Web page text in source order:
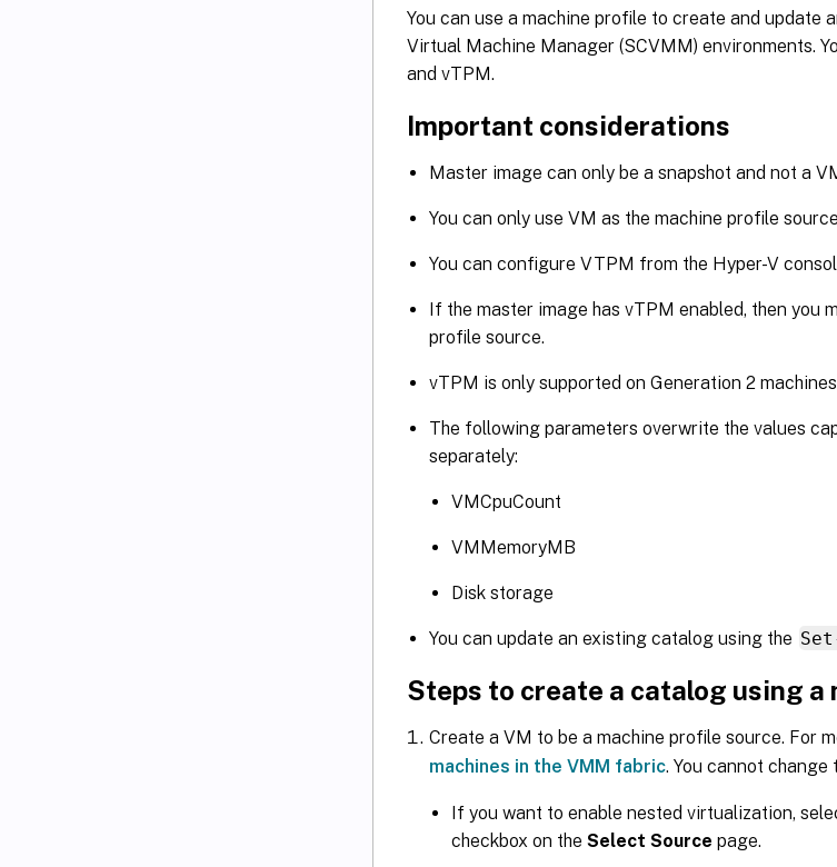
You can use a machine profile to create and update
Virtual Machine Manager (SCVMM) environments.
and vTPM.
Important considerations
Master image can only be a snapshot and not a
You can only use VM as the machine profile
You can configure VTPM from the Hyper-V
If the master image has vTPM enabled, then you
profile source.
vTPM is only supported on Generation 2
The following parameters overwrite the values
separately:
VMCpuCount
VMMemoryMB
Disk storage
You can update an existing catalog using the
Steps to create a catalog using a
Create a VM to be a machine profile source. For
machines in the VMM fabric. You cannot change
If you want to enable nested virtualization,
checkbox on the Select Source page.